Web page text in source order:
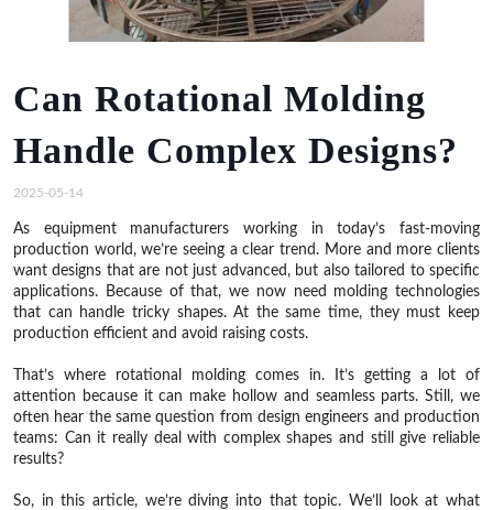
Can Rotational Molding
Handle Complex Designs?
2025-05-14
As equipment manufacturers working in today’s fast-moving
production world, we’re seeing a clear trend. More and more clients
want designs that are not just advanced, but also tailored to specific
applications. Because of that, we now need molding technologies
that can handle tricky shapes. At the same time, they must keep
production efficient and avoid raising costs.
That’s where rotational molding comes in. It’s getting a lot of
attention because it can make hollow and seamless parts. Still, we
often hear the same question from design engineers and production
teams: Can it really deal with complex shapes and still give reliable
results?
So, in this article, we’re diving into that topic. We’ll look at what